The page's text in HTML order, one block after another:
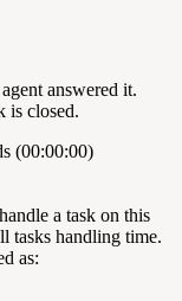
answered it.
is closed.
(00:00:00)
a task on this
tasks handling time.
as: